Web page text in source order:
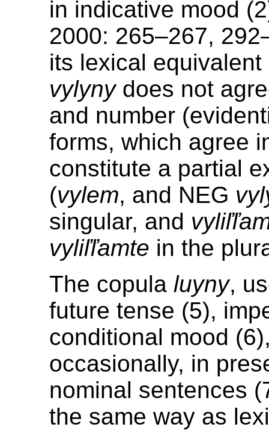
in indicative mood
2000: 265–267,
its lexical
vylynydoes not
and number
forms, which agree
constitute a partial
(vylem, and NEG
singular, and
vyliľľamte in the
The copula luyny,
future tense (5),
conditional mood
occasionally, in
nominal sentences
the same way as